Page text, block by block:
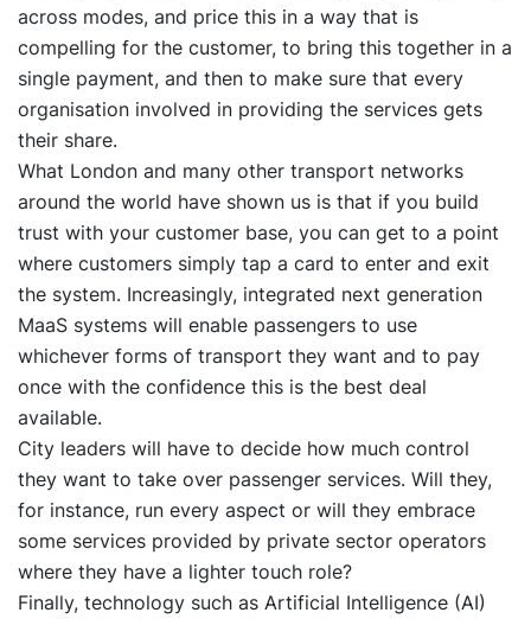
across modes, and price this in a way that is
compelling for the customer, to bring this together in a
single payment, and then to make sure that every
organisation involved in providing the services gets
their share.
What London and many other transport networks
around the world have shown us is that if you build
trust with your customer base, you can get to a point
where customers simply tap a card to enter and exit
the system. Increasingly, integrated next generation
MaaS systems will enable passengers to use
whichever forms of transport they want and to pay
once with the confidence this is the best deal
available.
City leaders will have to decide how much control
they want to take over passenger services. Will they,
for instance, run every aspect or will they embrace
some services provided by private sector operators
where they have a lighter touch role?
Finally, technology such as Artificial Intelligence (AI)